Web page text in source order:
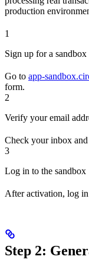
production
1
Sign up for a sandbox
Go to app-
form.
2
Verify your email
Check your inbox
3
Log in to the sandbox
After activation, log
Step 2: